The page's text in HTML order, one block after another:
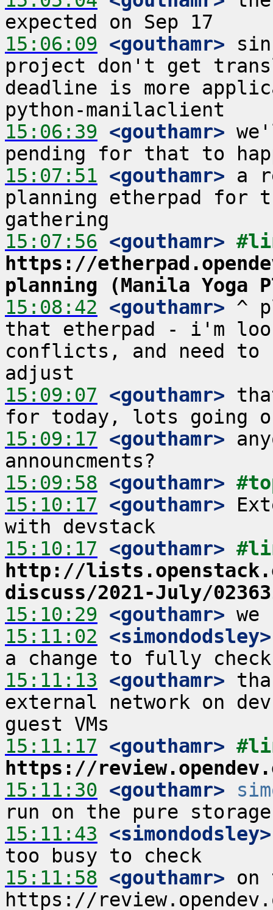
15:06:09 <gouthamr>
project don't get
deadline is more
15:06:39 <gouthamr>
15:07:51 <gouthamr> a
planning etherpad for
15:07:56 <gouthamr>
https://
planning (Manila Yoga
15:08:42 <gouthamr> ^
that etherpad - i'm
conflicts, and need to
15:09:07 <gouthamr>
15:09:17 <gouthamr>
15:09:58 <gouthamr>
15:10:17 <gouthamr>
15:10:17 <gouthamr>
http://
discuss/2021-July/
15:10:29 <gouthamr>
15:11:02 <simondodsley>
15:11:13 <gouthamr>
external network on
15:11:17 <gouthamr>
https://
15:11:30 <gouthamr>
15:11:43 <simondodsley>
15:11:58 <gouthamr> on